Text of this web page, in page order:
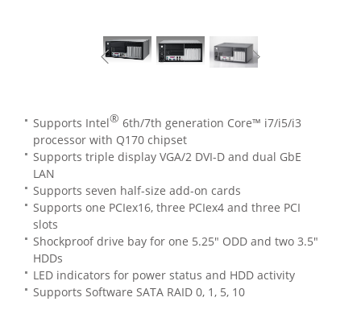
Supports Intel® 6th/7th generation Core™ i7/i5/i3
processor with Q170 chipset
Supports triple display VGA/2 DVI-D and dual GbE
LAN
Supports seven half-size add-on cards
Supports one PCIex16, three PCIex4 and three PCI
slots
Shockproof drive bay for one 5.25" ODD and two 3.5"
HDDs
LED indicators for power status and HDD activity
Supports Software SATA RAID 0, 1, 5, 10